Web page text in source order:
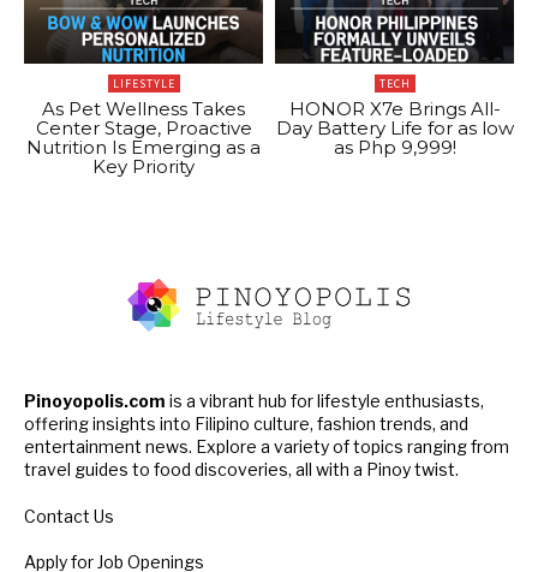
LIFESTYLE
As Pet Wellness Takes
Center Stage, Proactive
Nutrition Is Emerging as a
Key Priority
TECH
HONOR X7e Brings All-
Day Battery Life for as low
as Php 9,999!
Pinoyopolis.com is a vibrant hub for lifestyle enthusiasts,
offering insights into Filipino culture, fashion trends, and
entertainment news. Explore a variety of topics ranging from
travel guides to food discoveries, all with a Pinoy twist.
Contact Us
Apply for Job Openings